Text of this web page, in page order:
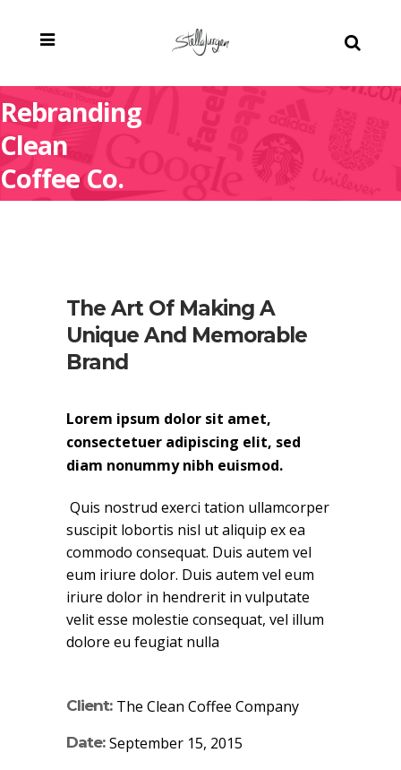
Rebranding
Clean
Coffee Co.
The Art Of Making A
Unique And Memorable
Brand
Lorem ipsum dolor sit amet,
consectetuer adipiscing elit, sed
diam nonummy nibh euismod.
Quis nostrud exerci tation ullamcorper
suscipit lobortis nisl ut aliquip ex ea
commodo consequat. Duis autem vel
eum iriure dolor. Duis autem vel eum
iriure dolor in hendrerit in vulputate
velit esse molestie consequat, vel illum
dolore eu feugiat nulla
Client: The Clean Coffee Company
Date: September 15, 2015